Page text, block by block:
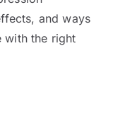
and ways
with the right